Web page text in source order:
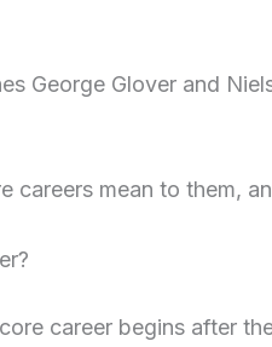
George Glover and
careers mean to them,
career begins after